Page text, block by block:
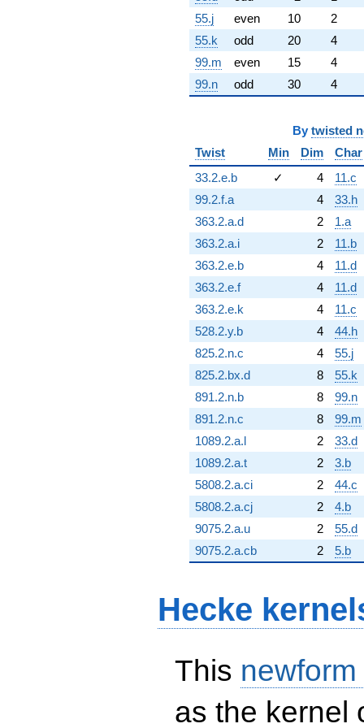
55.j
even 10
2
55.k
odd 20
4
99.m
even 15
4
99.n
odd 30 4
By twisted
Twist
Min Dim
Char
33.2.e.b
✓ 4
11.c
99.2.f.a
4
33.h
363.2.a.d
2
1.a
363.2.a.i
2
11.b
363.2.e.b
4
11.d
363.2.e.f
4
11.d
363.2.e.k
4
11.c
528.2.y.b
4
44.h
825.2.n.c
4
55.j
825.2.bx.d
8
55.k
891.2.n.b
8
99.n
891.2.n.c
8
99.m
1089.2.a.l
2
33.d
1089.2.a.t
2
3.b
5808.2.a.ci
2
44.c
5808.2.a.cj
2
4.b
9075.2.a.u
2
55.d
9075.2.a.cb
2 5.b
Hecke
This
as the kernel